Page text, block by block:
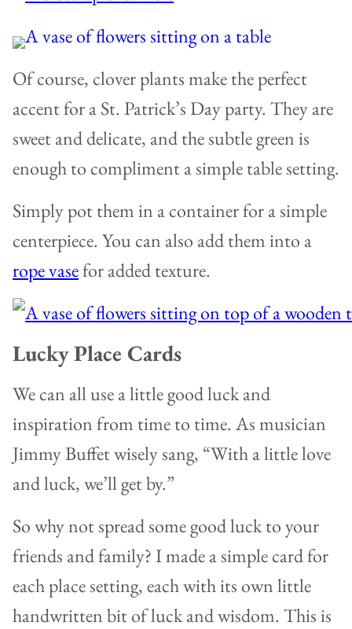
Of course, clover plants make the perfect
accent for a St. Patrick’s Day party. They are
sweet and delicate, and the subtle green is
enough to compliment a simple table setting.
Simply pot them in a container for a simple
centerpiece. You can also add them into a
rope vasefor added texture.
Lucky Place Cards
We can all use a little good luck and
inspiration from time to time. As musician
Jimmy Buffet wisely sang, “With a little love
and luck, we’ll get by.”
So why not spread some good luck to your
friends and family? I made a simple card for
each place setting, each with its own little
handwritten bit of luck and wisdom. This is